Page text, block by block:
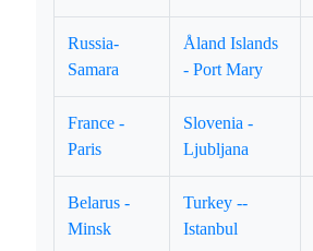
Russia-
Samara
Åland Islands
- Port Mary
France -
Paris
Slovenia -
Ljubljana
Belarus -
Minsk
Turkey --
Istanbul